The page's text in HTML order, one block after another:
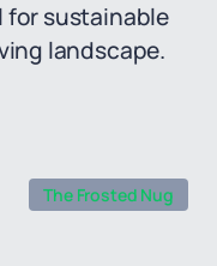
for sustainable
landscape.
The Frosted Nug